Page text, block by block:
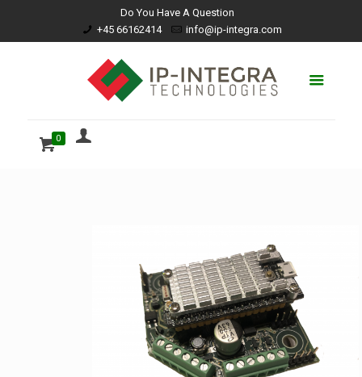
Do You Have A Question
+45 66162414
info@ip-integra.com
0